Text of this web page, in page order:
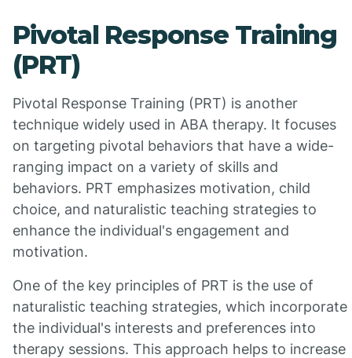
Pivotal Response Training
(PRT)
Pivotal Response Training (PRT) is another
technique widely used in ABA therapy. It focuses
on targeting pivotal behaviors that have a wide-
ranging impact on a variety of skills and
behaviors. PRT emphasizes motivation, child
choice, and naturalistic teaching strategies to
enhance the individual's engagement and
motivation.
One of the key principles of PRT is the use of
naturalistic teaching strategies, which incorporate
the individual's interests and preferences into
therapy sessions. This approach helps to increase